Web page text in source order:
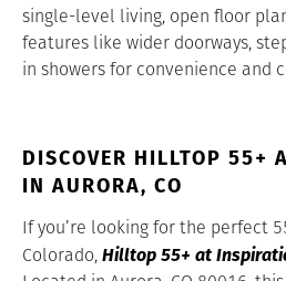
single-level living, open floor
features like wider doorways,
in showers for convenience and
DISCOVER HILLTOP 55+
IN AURORA, CO
If you’re looking for the perfect
Colorado,Hilltop 55+ at